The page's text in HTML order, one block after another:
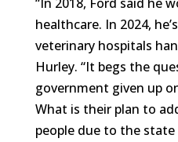
“In 2018, Ford said he
healthcare. In 2024,
veterinary hospitals
Hurley. “It begs the
government given up
What is their plan to
people due to the